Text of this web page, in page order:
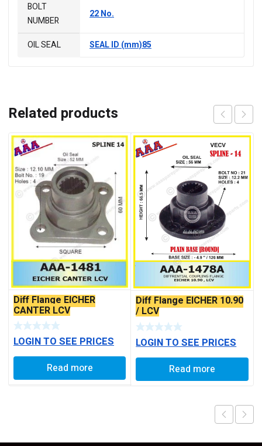
BOLT
NUMBER
22 No.
OIL SEAL SEAL ID (mm)85
Related products
Diff Flange EICHER
CANTER LCV
LOGIN TO SEE PRICES
Read more
Diff Flange EICHER 10.90
/ LCV
LOGIN TO SEE PRICES
Read more